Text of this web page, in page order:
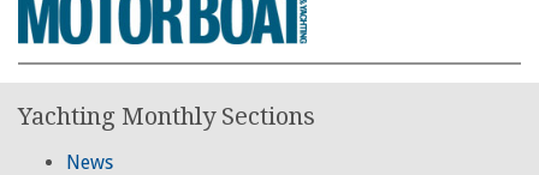
Yachting Monthly Sections
News